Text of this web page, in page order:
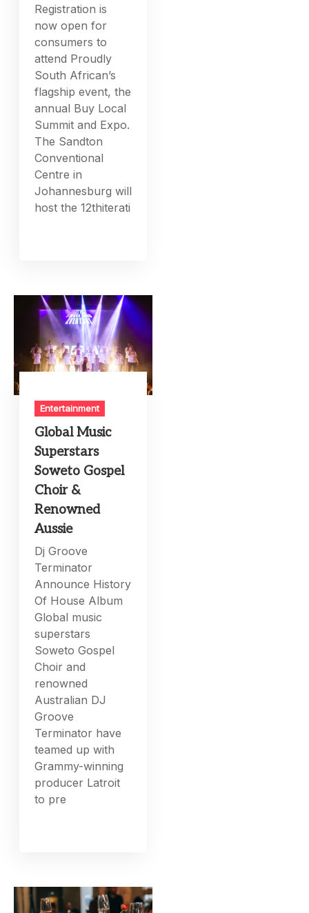
Registration is
now open for
consumers to
attend Proudly
South African’s
flagship event, the
annual Buy Local
Summit and Expo.
The Sandton
Conventional
Centre in
Johannesburg will
host the 12thiterati
Entertainment
Global Music
Superstars
Soweto Gospel
Choir &
Renowned
Aussie
Dj Groove
Terminator
Announce History
Of House Album
Global music
superstars
Soweto Gospel
Choir and
renowned
Australian DJ
Groove
Terminator have
teamed up with
Grammy-winning
producer Latroit
to pre